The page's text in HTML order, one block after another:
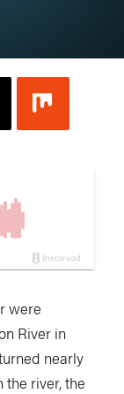
were
River in
nearly
river, the